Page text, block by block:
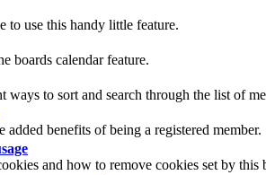
to use this handy little feature.
boards calendar feature.
ways to sort and search through the list of
added benefits of being a registered member.
and how to remove cookies set by this